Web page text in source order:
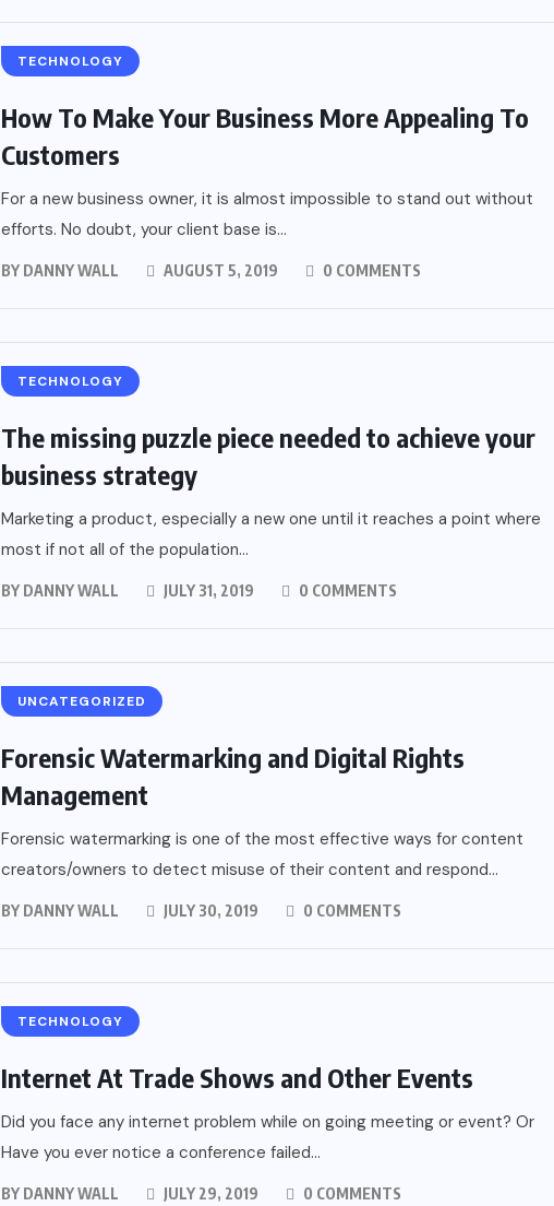
TECHNOLOGY
How To Make Your Business More Appealing To
Customers
For a new business owner, it is almost impossible to stand out without
efforts. No doubt, your client base is...
BY DANNY WALL AUGUST 5, 2019 0 COMMENTS
TECHNOLOGY
The missing puzzle piece needed to achieve your
business strategy
Marketing a product, especially a new one until it reaches a point where
most if not all of the population...
BY DANNY WALL JULY 31, 2019 0 COMMENTS
UNCATEGORIZED
Forensic Watermarking and Digital Rights
Management
Forensic watermarking is one of the most effective ways for content
creators/owners to detect misuse of their content and respond...
BY DANNY WALL JULY 30, 2019 0 COMMENTS
TECHNOLOGY
Internet At Trade Shows and Other Events
Did you face any internet problem while on going meeting or event? Or
Have you ever notice a conference failed...
BY DANNY WALL JULY 29, 2019 0 COMMENTS